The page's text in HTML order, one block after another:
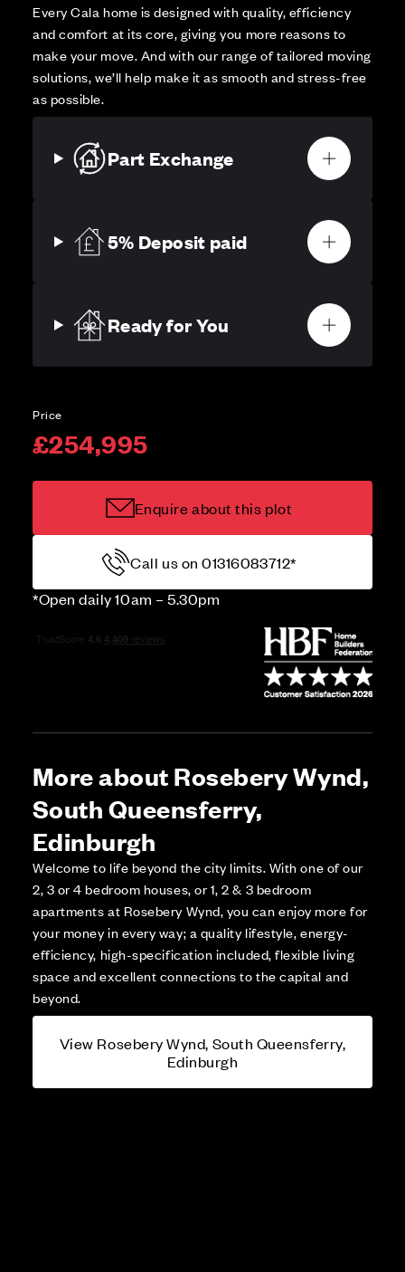
Every Cala home is designed with quality, efficiency
and comfort at its core, giving you more reasons to
make your move. And with our range of tailored moving
solutions, we’ll help make it as smooth and stress-free
as possible.
Part Exchange
5% Deposit paid
Ready for You
Price
£254,995
Enquire about this plot
Call us on 01316083712*
*Open daily 10am – 5.30pm
More about Rosebery Wynd,
South Queensferry,
Edinburgh
Welcome to life beyond the city limits. With one of our
2, 3 or 4 bedroom houses, or 1, 2 & 3 bedroom
apartments at Rosebery Wynd, you can enjoy more for
your money in every way; a quality lifestyle, energy-
efficiency, high-specification included, flexible living
space and excellent connections to the capital and
beyond.
View Rosebery Wynd, South Queensferry,
Edinburgh